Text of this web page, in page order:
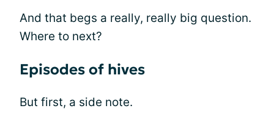
And that begs a really, really big question.
Where to next?
Episodes of hives
But first, a side note.